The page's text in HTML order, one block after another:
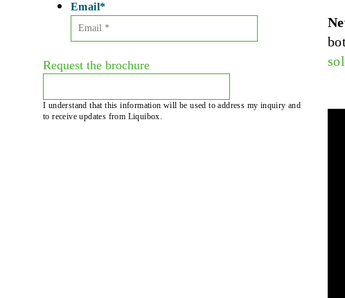
Email*
Request the brochure
I understand that this information will be used to address my inquiry and
to receive updates from Liquibox.